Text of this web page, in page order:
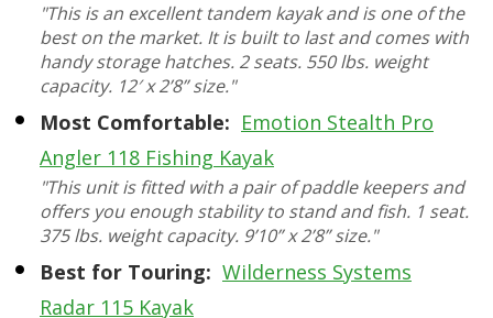
"This is an excellent tandem kayak and is one of the
best on the market. It is built to last and comes with
handy storage hatches. 2 seats. 550 lbs. weight
capacity. 12′ x 2’8” size."
Most Comfortable: Emotion Stealth Pro
Angler 118 Fishing Kayak
"This unit is fitted with a pair of paddle keepers and
offers you enough stability to stand and fish. 1 seat.
375 lbs. weight capacity. 9’10” x 2’8” size."
Best for Touring: Wilderness Systems
Radar 115 Kayak